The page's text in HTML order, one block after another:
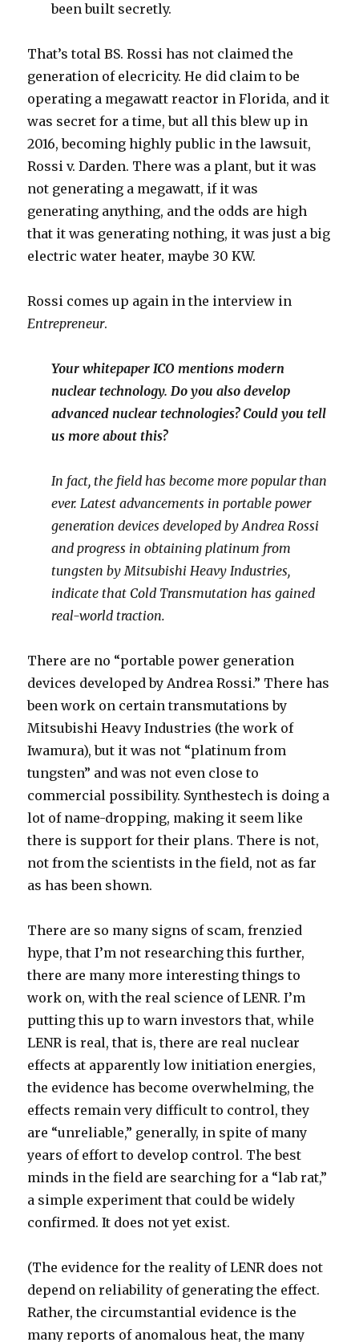
been built secretly.
That’s total BS. Rossi has not claimed the
generation of elecricity. He did claim to be
operating a megawatt reactor in Florida, and it
was secret for a time, but all this blew up in
2016, becoming highly public in the lawsuit,
Rossi v. Darden. There was a plant, but it was
not generating a megawatt, if it was
generating anything, and the odds are high
that it was generating nothing, it was just a big
electric water heater, maybe 30 KW.
Rossi comes up again in the interview in
Entrepreneur.
Your whitepaper ICO mentions modern
nuclear technology. Do you also develop
advanced nuclear technologies? Could you tell
us more about this?
In fact, the field has become more popular than
ever. Latest advancements in portable power
generation devices developed by Andrea Rossi
and progress in obtaining platinum from
tungsten by Mitsubishi Heavy Industries,
indicate that Cold Transmutation has gained
real-world traction.
There are no “portable power generation
devices developed by Andrea Rossi.” There has
been work on certain transmutations by
Mitsubishi Heavy Industries (the work of
Iwamura), but it was not “platinum from
tungsten” and was not even close to
commercial possibility. Synthestech is doing a
lot of name-dropping, making it seem like
there is support for their plans. There is not,
not from the scientists in the field, not as far
as has been shown.
There are so many signs of scam, frenzied
hype, that I’m not researching this further,
there are many more interesting things to
work on, with the real science of LENR. I’m
putting this up to warn investors that, while
LENR is real, that is, there are real nuclear
effects at apparently low initiation energies,
the evidence has become overwhelming, the
effects remain very difficult to control, they
are “unreliable,” generally, in spite of many
years of effort to develop control. The best
minds in the field are searching for a “lab rat,”
a simple experiment that could be widely
confirmed. It does not yet exist.
(The evidence for the reality of LENR does not
depend on reliability of generating the effect.
Rather, the circumstantial evidence is the
many reports of anomalous heat, the many